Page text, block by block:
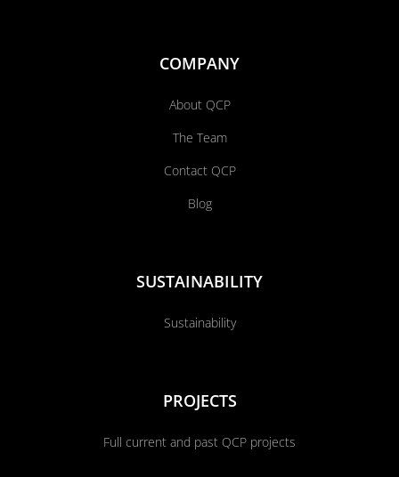
COMPANY
About QCP
The Team
Contact QCP
Blog
SUSTAINABILITY
Sustainability
PROJECTS
Full current and past QCP projects